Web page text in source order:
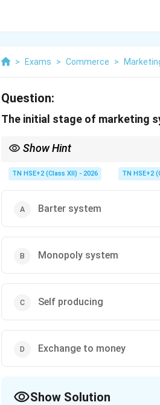
> Exams > Commerce >
Question:
The initial stage of marketing
Show Hint
TN HSE+2 (Class XII) - 2026 TN HSE+2
Barter system
Monopoly system
Self producing
Exchange to money
Show Solution